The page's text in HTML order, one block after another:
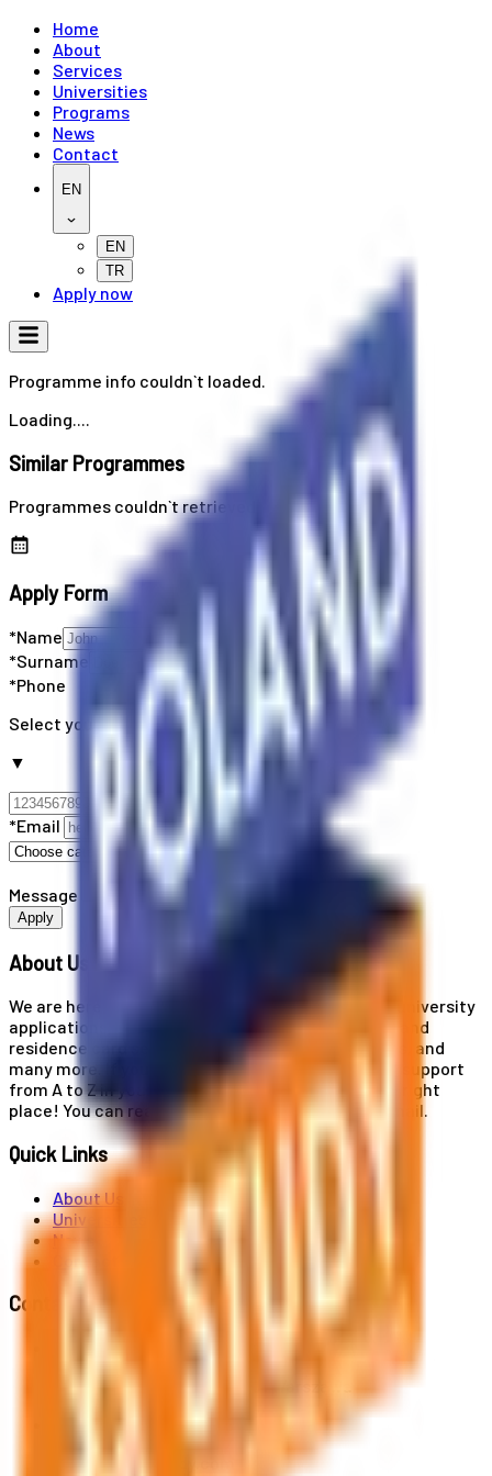
Home
About
Services
Universities
Programs
News
Contact
EN
EN
TR
Apply now
Programme info couldn`t loaded.
Loading....
Similar Programmes
Programmes couldn`t retrieved
Apply Form
*Name
*Surname
*Phone
Select your country code
▼
*Email
Message
Apply
About Us
We are here for you! Our expertise helps you with university
applications, education and career planning, visa and
residence card services, accommodation services, and
many more. If you wish to receive comprehensive support
from A to Z in your educational journey, this is the right
place! You can reach us by phone or send us an email.
Quick Links
About Us
Universities
News
Contact
Contact Us
Al. Jerozolimskie 91, 02-001 Warszawa
info@polandstudy.com